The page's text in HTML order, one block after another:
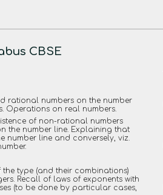
CBSE
rational numbers on the number
Operations on real numbers.
of non-rational numbers
the number line. Explaining that
number line and conversely, viz.
type (and their combinations)
Recall of laws of exponents with
(to be done by particular cases,